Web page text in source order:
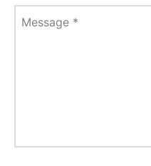
Message *